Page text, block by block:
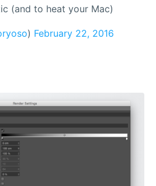
(and to heat your Mac)
) February 22, 2016